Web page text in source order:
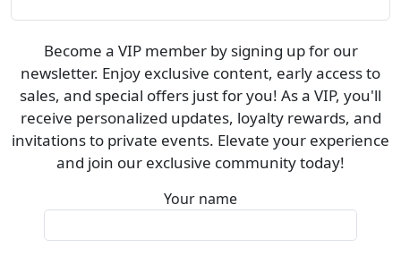
Become a VIP member by signing up for our
newsletter. Enjoy exclusive content, early access to
sales, and special offers just for you! As a VIP, you'll
receive personalized updates, loyalty rewards, and
invitations to private events. Elevate your experience
and join our exclusive community today!
Your name